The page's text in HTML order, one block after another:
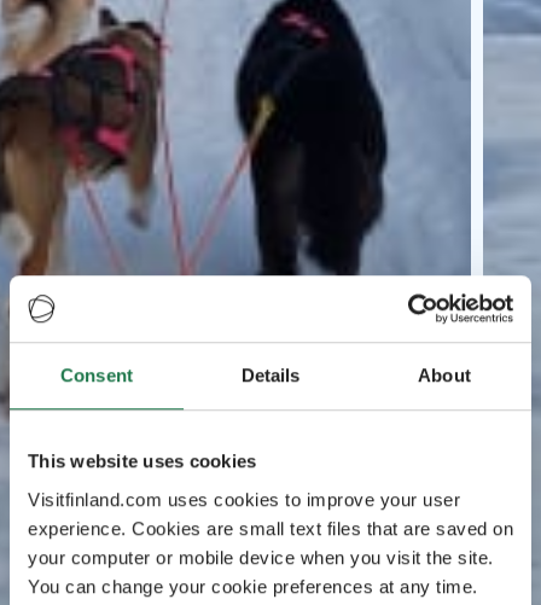
Consent Details About
This website uses cookies
Visitfinland.com uses cookies to improve your user
experience. Cookies are small text files that are saved on
your computer or mobile device when you visit the site.
You can change your cookie preferences at any time.